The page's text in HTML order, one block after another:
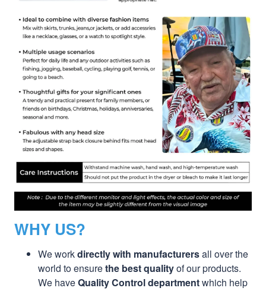
WHY US?
We workdirectly with manufacturersall over the
world to ensurethe best qualityof our products.
We haveQuality Control departmentwhich help